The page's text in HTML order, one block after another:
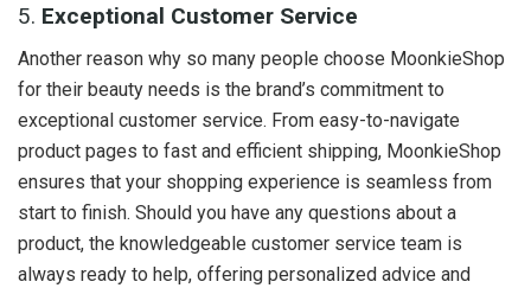
5. Exceptional Customer Service
Another reason why so many people choose MoonkieShop
for their beauty needs is the brand’s commitment to
exceptional customer service. From easy-to-navigate
product pages to fast and efficient shipping, MoonkieShop
ensures that your shopping experience is seamless from
start to finish. Should you have any questions about a
product, the knowledgeable customer service team is
always ready to help, offering personalized advice and